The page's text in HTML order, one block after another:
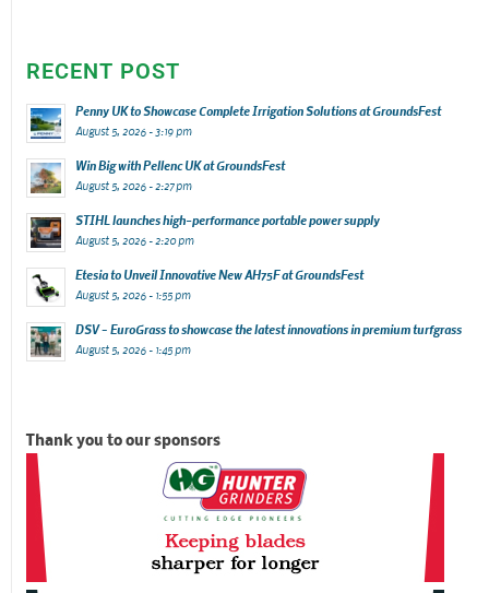
RECENT POST
Penny UK to Showcase Complete Irrigation Solutions at GroundsFest
August 5, 2026 - 3:19 pm
Win Big with Pellenc UK at GroundsFest
August 5, 2026 - 2:27 pm
STIHL launches high-performance portable power supply
August 5, 2026 - 2:20 pm
Etesia to Unveil Innovative New AH75F at GroundsFest
August 5, 2026 - 1:55 pm
DSV – EuroGrass to showcase the latest innovations in premium turfgrass
August 5, 2026 - 1:45 pm
Thank you to our sponsors